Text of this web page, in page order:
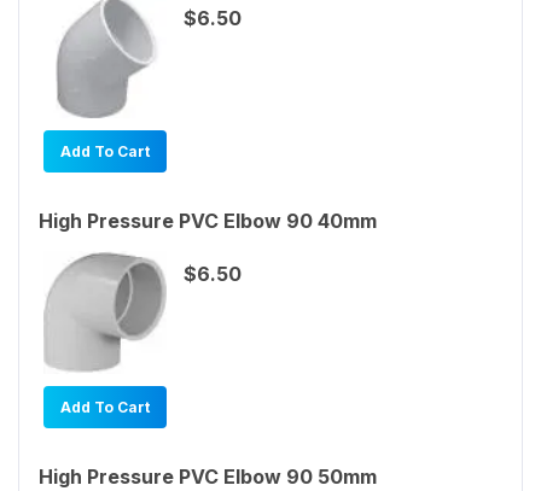
Add To Cart
$6.50
High Pressure PVC Elbow 90 40mm
Add To Cart
$6.50
High Pressure PVC Elbow 90 50mm